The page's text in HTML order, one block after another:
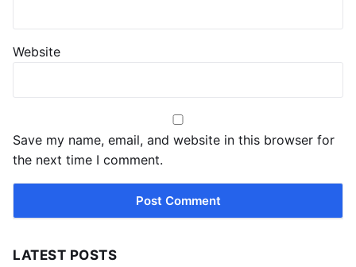
Website
Save my name, email, and website in this browser for
the next time I comment.
LATEST POSTS